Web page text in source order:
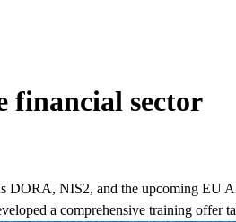
financial sector
NIS2, and the upcoming EU
a comprehensive training offer